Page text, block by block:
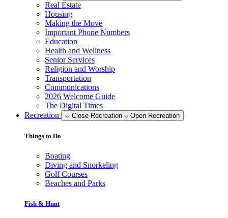
Real Estate
Housing
Making the Move
Important Phone Numbers
Education
Health and Wellness
Senior Services
Religion and Worship
Transportation
Communications
2026 Welcome Guide
The Digital Times
Recreation
Close Recreation Open Recreation
Things to Do
Boating
Diving and Snorkeling
Golf Courses
Beaches and Parks
Fish & Hunt